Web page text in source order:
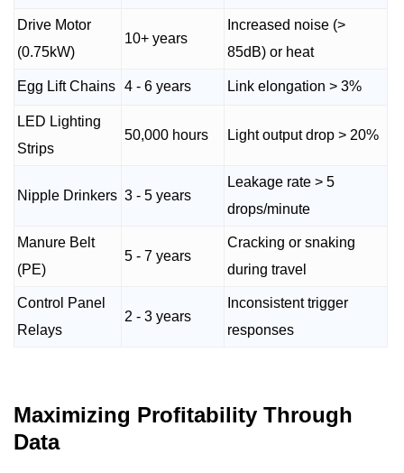
Drive Motor
(0.75kW)
10+ years
Increased noise (>
85dB) or heat
Egg Lift Chains 4 - 6 years Link elongation > 3%
LED Lighting
Strips
50,000 hours Light output drop > 20%
Nipple Drinkers 3 - 5 years
Leakage rate > 5
drops/minute
Manure Belt
(PE)
5 - 7 years
Cracking or snaking
during travel
Control Panel
Relays
2 - 3 years
Inconsistent trigger
responses
Maximizing Profitability Through
Data